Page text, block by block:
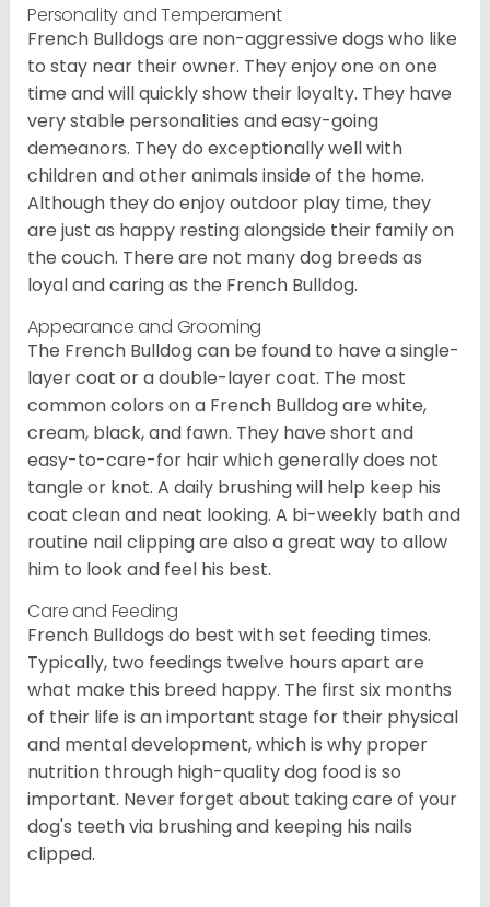
Personality and Temperament
French Bulldogs are non-aggressive dogs who like
to stay near their owner. They enjoy one on one
time and will quickly show their loyalty. They have
very stable personalities and easy-going
demeanors. They do exceptionally well with
children and other animals inside of the home.
Although they do enjoy outdoor play time, they
are just as happy resting alongside their family on
the couch. There are not many dog breeds as
loyal and caring as the French Bulldog.
Appearance and Grooming
The French Bulldog can be found to have a single-
layer coat or a double-layer coat. The most
common colors on a French Bulldog are white,
cream, black, and fawn. They have short and
easy-to-care-for hair which generally does not
tangle or knot. A daily brushing will help keep his
coat clean and neat looking. A bi-weekly bath and
routine nail clipping are also a great way to allow
him to look and feel his best.
Care and Feeding
French Bulldogs do best with set feeding times.
Typically, two feedings twelve hours apart are
what make this breed happy. The first six months
of their life is an important stage for their physical
and mental development, which is why proper
nutrition through high-quality dog food is so
important. Never forget about taking care of your
dog's teeth via brushing and keeping his nails
clipped.